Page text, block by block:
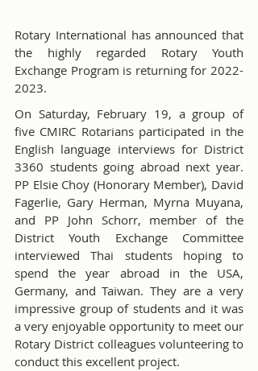
Rotary International has announced that
the highly regarded Rotary Youth
Exchange Program is returning for 2022-
2023.
On Saturday, February 19, a group of
five CMIRC Rotarians participated in the
English language interviews for District
3360 students going abroad next year.
PP Elsie Choy (Honorary Member), David
Fagerlie, Gary Herman, Myrna Muyana,
and PP John Schorr, member of the
District Youth Exchange Committee
interviewed Thai students hoping to
spend the year abroad in the USA,
Germany, and Taiwan. They are a very
impressive group of students and it was
a very enjoyable opportunity to meet our
Rotary District colleagues volunteering to
conduct this excellent project.